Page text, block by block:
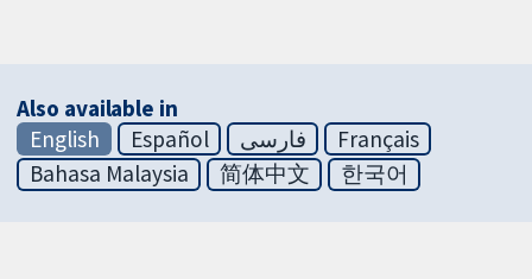
Also available in
English
Español فارسی
Français
Bahasa Malaysia
简体中文 한국어